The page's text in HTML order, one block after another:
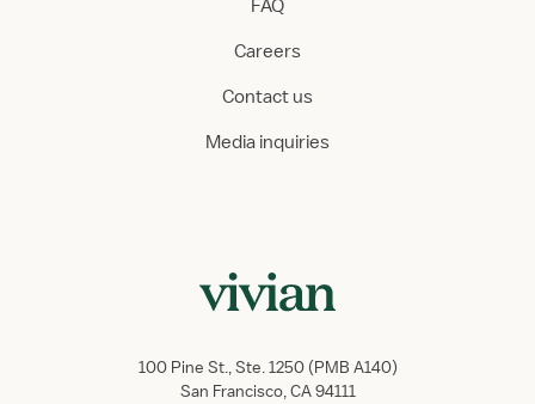
FAQ
Careers
Contact us
Media inquiries
100 Pine St., Ste. 1250 (PMB A140)
San Francisco, CA 94111